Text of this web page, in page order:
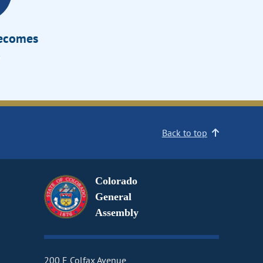
Back to top
Colorado
General
Assembly
200 E Colfax Avenue